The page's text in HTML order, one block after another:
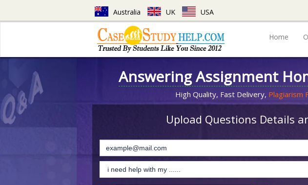
Australia UK USA
Home
Answering Assignment
High Quality, Fast Delivery, Plagiarism
Upload Questions Details